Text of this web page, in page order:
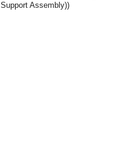
Support Assembly))